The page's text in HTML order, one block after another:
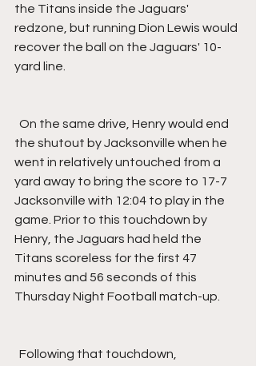
the Titans inside the Jaguars'
redzone, but running Dion Lewis would
recover the ball on the Jaguars' 10-
yard line.
the shutout by Jacksonville when he
went in relatively untouched from a
yard away to bring the score to 17-7
Jacksonville with 12:04 to play in the
game. Prior to this touchdown by
Henry, the Jaguars had held the
Titans scoreless for the first 47
minutes and 56 seconds of this
Thursday Night Football match-up.